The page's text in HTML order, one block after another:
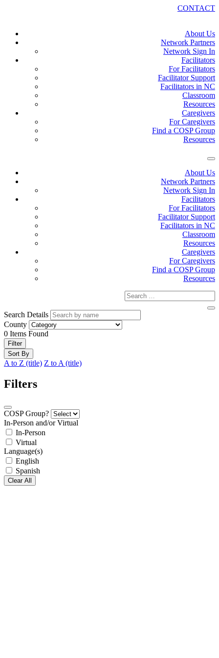
CONTACT
About Us
Network Partners
Network Sign In
Facilitators
For Facilitators
Facilitator Support
Facilitators in NC
Classroom
Resources
Caregivers
For Caregivers
Find a COSP Group
Resources
About Us
Network Partners
Network Sign In
Facilitators
For Facilitators
Facilitator Support
Facilitators in NC
Classroom
Resources
Caregivers
For Caregivers
Find a COSP Group
Resources
Search Details
County
0 Items Found
Filter
Sort By
A to Z (title) Z to A (title)
Filters
COSP Group?
In-Person and/or Virtual
In-Person
Virtual
Language(s)
English
Spanish
Clear All